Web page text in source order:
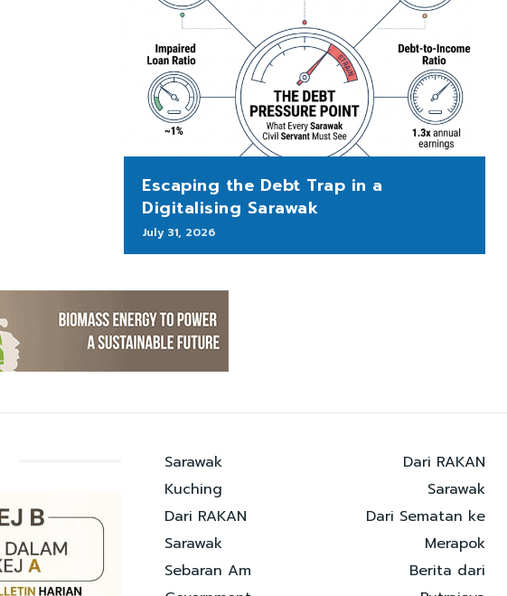
Escaping the Debt Trap in a
Digitalising Sarawak
July 31, 2026
Sarawak
Kuching
Dari RAKAN
Sarawak
Sebaran Am
Dari RAKAN
Sarawak
Dari Sematan ke
Merapok
Berita dari